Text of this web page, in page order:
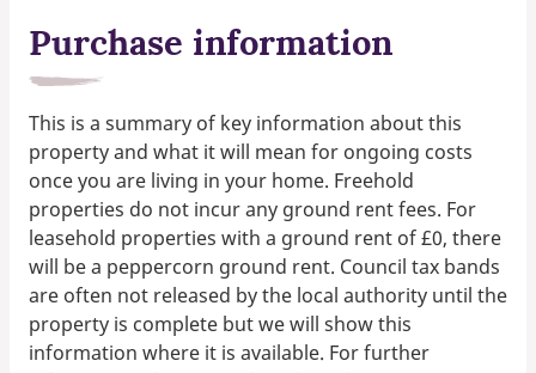
Purchase information
This is a summary of key information about this
property and what it will mean for ongoing costs
once you are living in your home. Freehold
properties do not incur any ground rent fees. For
leasehold properties with a ground rent of £0, there
will be a peppercorn ground rent. Council tax bands
are often not released by the local authority until the
property is complete but we will show this
information where it is available. For further